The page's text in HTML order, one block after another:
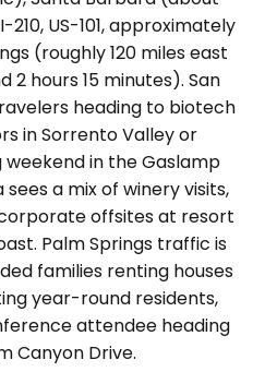
210, US-101, approximately
(roughly 120 miles east
2 hours 15 minutes). San
heading to biotech
in Sorrento Valley or
in the Gaslamp
a mix of winery visits,
offsites at resort
Palm Springs traffic is
families renting houses
year-round residents,
attendee heading
Canyon Drive.